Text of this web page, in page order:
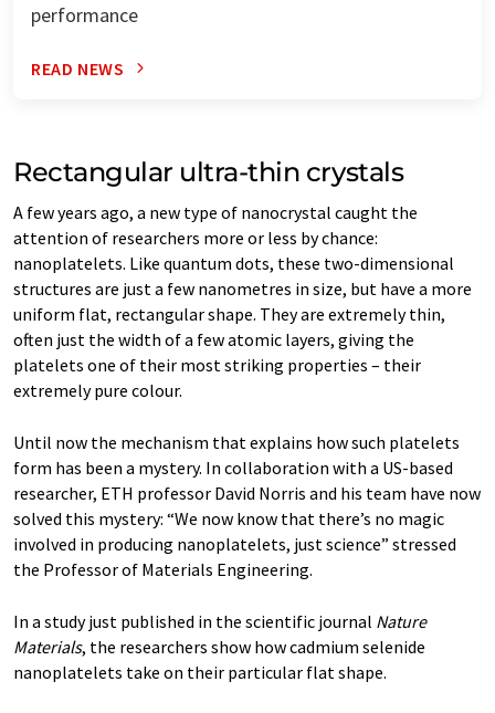
performance
READ NEWS
Rectangular ultra-thin crystals
A few years ago, a new type of nanocrystal caught the
attention of researchers more or less by chance:
nanoplatelets. Like quantum dots, these two-dimensional
structures are just a few nanometres in size, but have a more
uniform flat, rectangular shape. They are extremely thin,
often just the width of a few atomic layers, giving the
platelets one of their most striking properties – their
extremely pure colour.
Until now the mechanism that explains how such platelets
form has been a mystery. In collaboration with a US-based
researcher, ETH professor David Norris and his team have now
solved this mystery: “We now know that there’s no magic
involved in producing nanoplatelets, just science” stressed
the Professor of Materials Engineering.
In a study just published in the scientific journal Nature
Materials, the researchers show how cadmium selenide
nanoplatelets take on their particular flat shape.